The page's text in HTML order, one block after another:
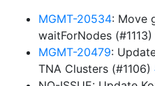
MGMT-20534: Move
waitForNodes (#1113)
MGMT-20479:
TNA Clusters (#1106)